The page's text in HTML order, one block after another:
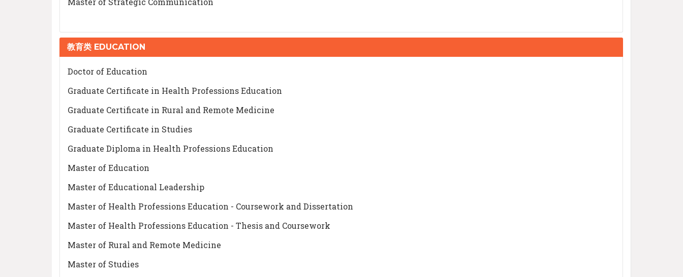
教育类 EDUCATION
Doctor of Education
Graduate Certificate in Health Professions Education
Graduate Certificate in Rural and Remote Medicine
Graduate Certificate in Studies
Graduate Diploma in Health Professions Education
Master of Education
Master of Educational Leadership
Master of Health Professions Education - Coursework and Dissertation
Master of Health Professions Education - Thesis and Coursework
Master of Rural and Remote Medicine
Master of Studies